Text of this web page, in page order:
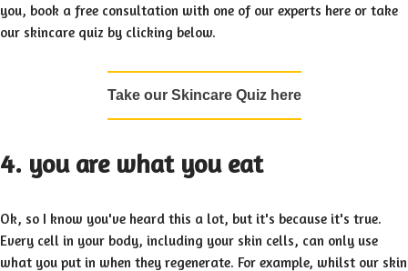
you, book a free consultation with one of our experts here or take
our skincare quiz by clicking below.
Take our Skincare Quiz here
4. you are what you eat
Ok, so I know you've heard this a lot, but it's because it's true.
Every cell in your body, including your skin cells, can only use
what you put in when they regenerate. For example, whilst our skin